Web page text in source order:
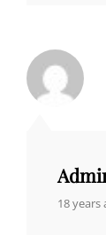
says:
18 years